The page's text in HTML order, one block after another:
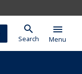
search
Search
menu
Menu